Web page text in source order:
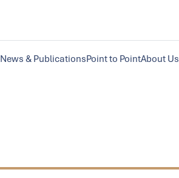
News & PublicationsPoint to PointAbout Us